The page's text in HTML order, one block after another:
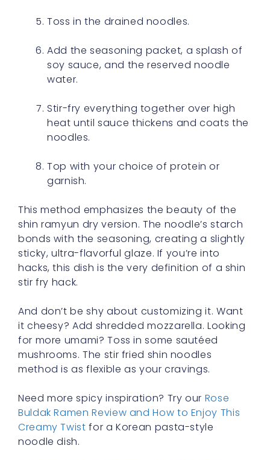
Toss in the drained noodles.
Add the seasoning packet, a splash of
soy sauce, and the reserved noodle
water.
Stir-fry everything together over high
heat until sauce thickens and coats the
noodles.
Top with your choice of protein or
garnish.
This method emphasizes the beauty of the
shin ramyun dry version. The noodle’s starch
bonds with the seasoning, creating a slightly
sticky, ultra-flavorful glaze. If you’re into
hacks, this dish is the very definition of a shin
stir fry hack.
And don’t be shy about customizing it. Want
it cheesy? Add shredded mozzarella. Looking
for more umami? Toss in some sautéed
mushrooms. The stir fried shin noodles
method is as flexible as your cravings.
Need more spicy inspiration? Try our Rose
Buldak Ramen Review and How to Enjoy This
Creamy Twist for a Korean pasta-style
noodle dish.